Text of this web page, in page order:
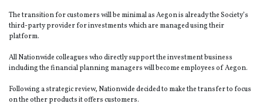
The transition for customers will be minimal as Aegon is already the Society’s
third-party provider for investments which are managed using their
platform.
All Nationwide colleagues who directly support the investment business
including the financial planning managers will become employees of Aegon.
Following a strategic review, Nationwide decided to make the transfer to focus
on the other products it offers customers.